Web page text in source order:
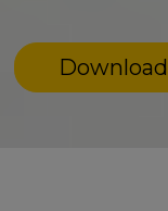
Download